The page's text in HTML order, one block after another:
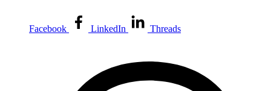
Facebook LinkedIn Threads